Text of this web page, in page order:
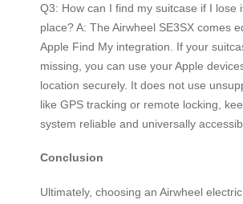
Q3: How can I find my suitcase if I lose
place? A: The Airwheel SE3SX comes
Apple Find My integration. If your
missing, you can use your Apple
location securely. It does not use
like GPS tracking or remote locking,
system reliable and universally
Conclusion
Ultimately, choosing an Airwheel